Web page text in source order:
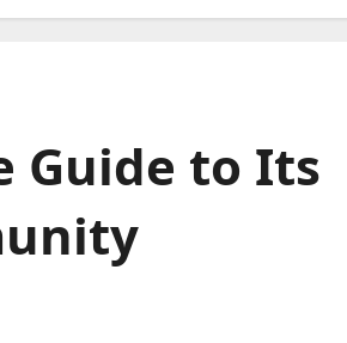
Guide to Its